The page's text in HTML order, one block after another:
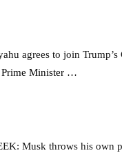
agrees to join
Minister …
Musk throws his own